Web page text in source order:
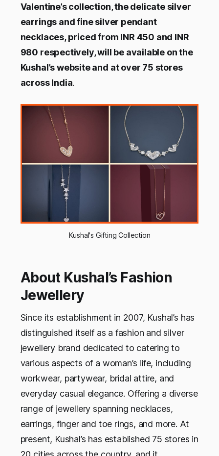
Valentine’s collection, the delicate silver
earrings and fine silver pendant
necklaces, priced from INR 450 and INR
980 respectively, will be available on the
Kushal’s website and at over 75 stores
across India.
Kushal's Gifting Collection
About Kushal’s Fashion
Jewellery
Since its establishment in 2007, Kushal’s has
distinguished itself as a fashion and silver
jewellery brand dedicated to catering to
various aspects of a woman’s life, including
workwear, partywear, bridal attire, and
everyday casual elegance. Offering a diverse
range of jewellery spanning necklaces,
earrings, finger and toe rings, and more. At
present, Kushal’s has established 75 stores in